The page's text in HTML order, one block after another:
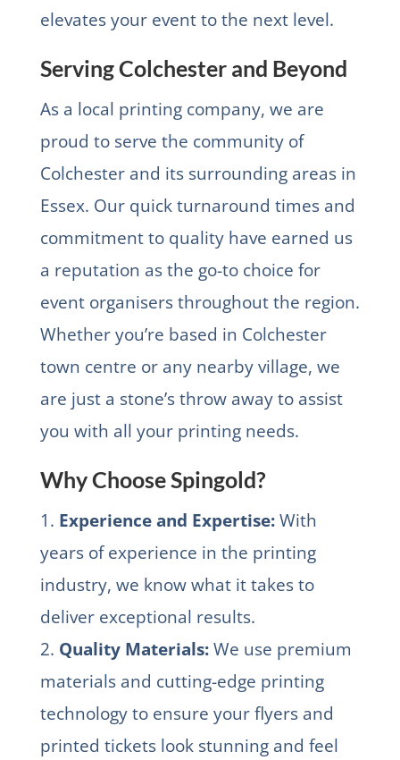
elevates your event to the next level.
Serving Colchester and Beyond
As a local printing company, we are
proud to serve the community of
Colchester and its surrounding areas in
Essex. Our quick turnaround times and
commitment to quality have earned us
a reputation as the go-to choice for
event organisers throughout the region.
Whether you’re based in Colchester
town centre or any nearby village, we
are just a stone’s throw away to assist
you with all your printing needs.
Why Choose Spingold?
1. Experience and Expertise:With
years of experience in the printing
industry, we know what it takes to
deliver exceptional results.
2. Quality Materials:We use premium
materials and cutting-edge printing
technology to ensure your flyers and
printed tickets look stunning and feel